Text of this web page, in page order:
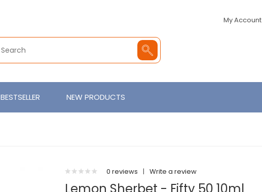
My Account
BESTSELLER NEW PRODUCTS
0 reviews | Write a review